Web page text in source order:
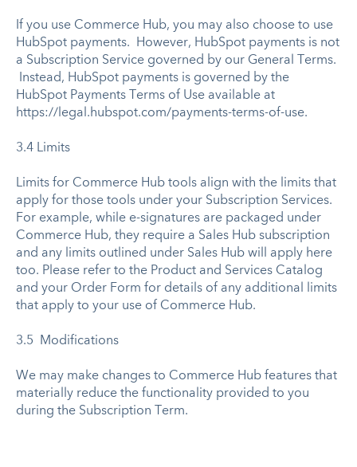
If you use Commerce Hub, you may also choose to use
HubSpot payments. However, HubSpot payments is not
a Subscription Service governed by our General Terms.
Instead, HubSpot payments is governed by the
HubSpot Payments Terms of Use available at
https://legal.hubspot.com/payments-terms-of-use.
3.4 Limits
Limits for Commerce Hub tools align with the limits that
apply for those tools under your Subscription Services.
For example, while e-signatures are packaged under
Commerce Hub, they require a Sales Hub subscription
and any limits outlined under Sales Hub will apply here
too. Please refer to the Product and Services Catalog
and your Order Form for details of any additional limits
that apply to your use of Commerce Hub.
3.5 Modifications
We may make changes to Commerce Hub features that
materially reduce the functionality provided to you
during the Subscription Term.